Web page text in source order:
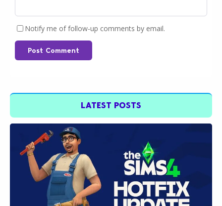
Notify me of follow-up comments by email.
Post Comment
LATEST POSTS